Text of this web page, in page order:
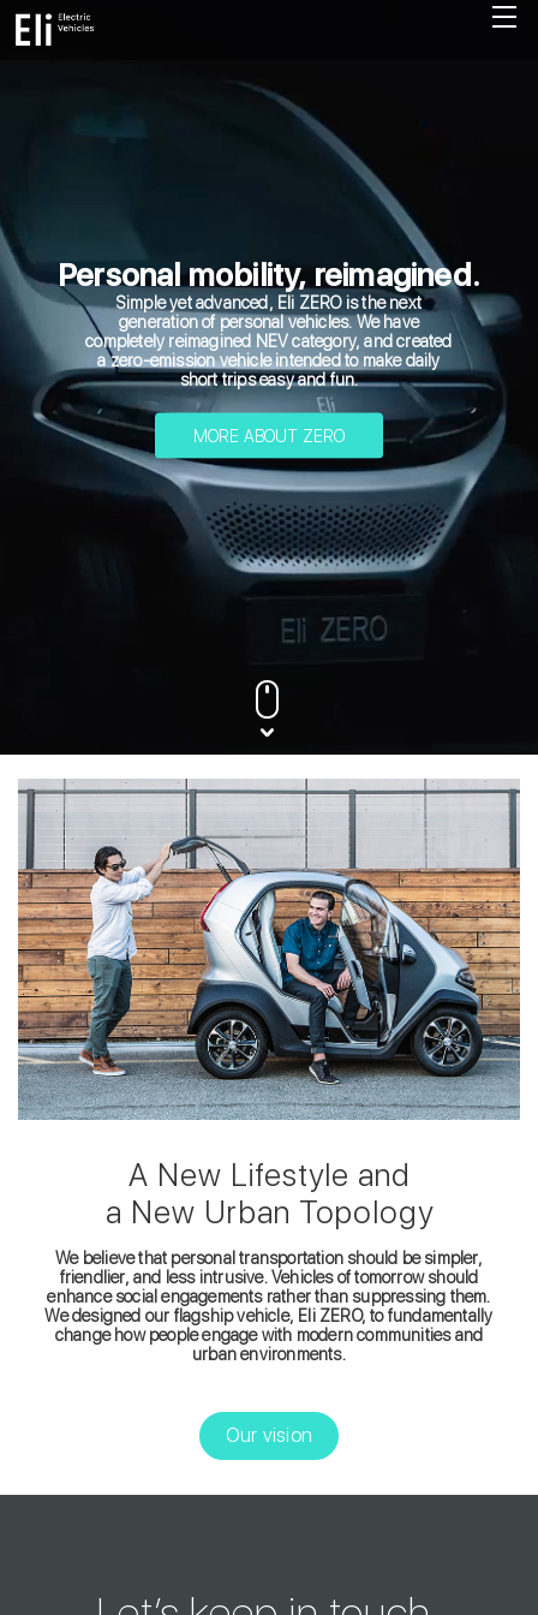
Personal mobility, reimagined.
Simple yet advanced, Eli ZERO is the next
generation of personal vehicles. We have
completely reimagined NEV category, and created
a zero-emission vehicle intended to make daily
short trips easy and fun.
MORE ABOUT ZERO
A New Lifestyle and
a New Urban Topology
We believe that personal transportation should be simpler,
friendlier, and less intrusive. Vehicles of tomorrow should
enhance social engagements rather than suppressing them.
We designed our flagship vehicle, Eli ZERO, to fundamentally
change how people engage with modern communities and
urban environments.
Our vision